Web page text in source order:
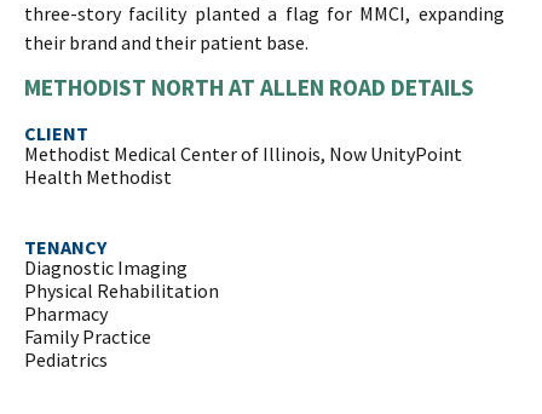
three-story facility planted a flag for MMCI, expanding
their brand and their patient base.
METHODIST NORTH AT ALLEN ROAD DETAILS
CLIENT
Methodist Medical Center of Illinois, Now UnityPoint
Health Methodist
TENANCY
Diagnostic Imaging
Physical Rehabilitation
Pharmacy
Family Practice
Pediatrics